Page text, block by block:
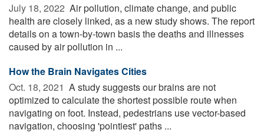
July 18, 2022  Air pollution, climate change, and public
health are closely linked, as a new study shows. The report
details on a town-by-town basis the deaths and illnesses
caused by air pollution in ...
How the Brain Navigates Cities
Oct. 18, 2021  A study suggests our brains are not
optimized to calculate the shortest possible route when
navigating on foot. Instead, pedestrians use vector-based
navigation, choosing 'pointiest' paths ...